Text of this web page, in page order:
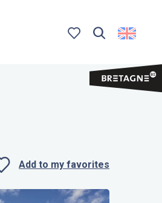
Ajouter aux
Add to my favorites